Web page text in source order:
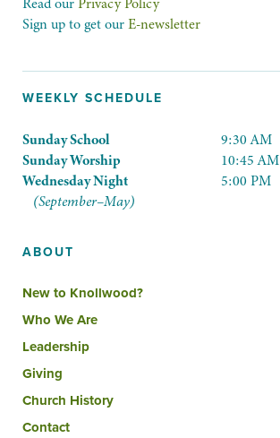
Sign up to get ourE-newsletter
WEEKLY SCHEDULE
Sunday School
Sunday Worship
Wednesday Night
9:30 AM
10:45 AM
5:00 PM
(September–May)
ABOUT
New to Knollwood?
Who We Are
Leadership
Giving
Church History
Contact